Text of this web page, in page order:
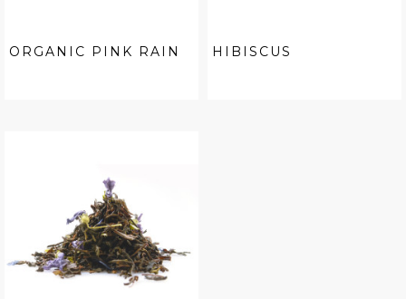
ORGANIC PINK RAIN HIBISCUS